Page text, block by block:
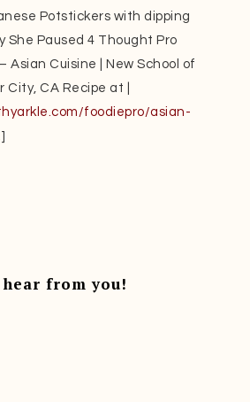
Potstickers with dipping
She Paused 4 Thought Pro
Asian Cuisine | New School of
City, CA Recipe at |
foodiepro/asian-
from you!